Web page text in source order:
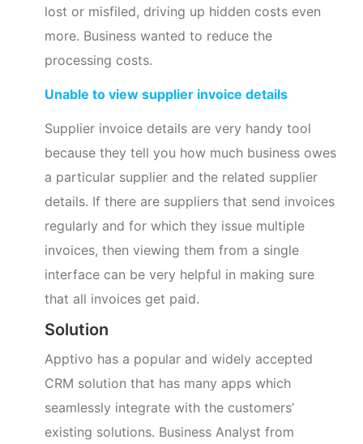
lost or misfiled, driving up hidden costs even
more. Business wanted to reduce the
processing costs.
Unable to view supplier invoice details
Supplier invoice details are very handy tool
because they tell you how much business owes
a particular supplier and the related supplier
details. If there are suppliers that send invoices
regularly and for which they issue multiple
invoices, then viewing them from a single
interface can be very helpful in making sure
that all invoices get paid.
Solution
Apptivo has a popular and widely accepted
CRM solution that has many apps which
seamlessly integrate with the customers’
existing solutions. Business Analyst from